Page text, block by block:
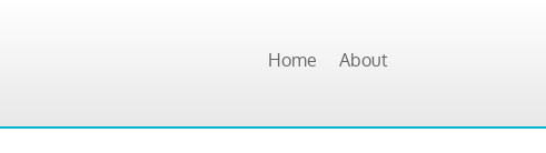
Home About